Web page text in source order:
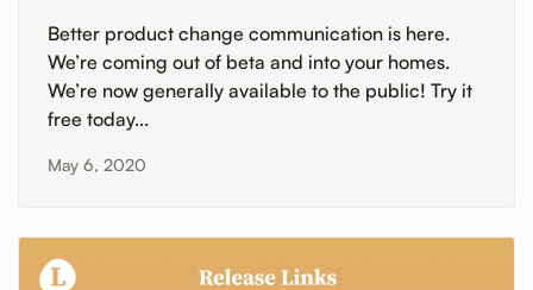
Better product change communication is here.
We’re coming out of beta and into your homes.
We’re now generally available to the public! Try it
free today...
May 6, 2020